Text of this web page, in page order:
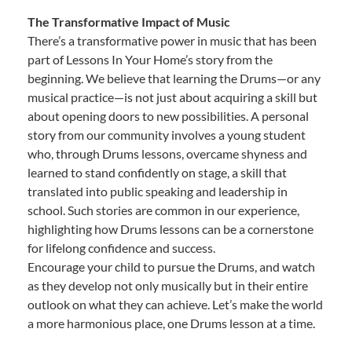
The Transformative Impact of Music
There’s a transformative power in music that has been
part of Lessons In Your Home’s story from the
beginning. We believe that learning the Drums—or any
musical practice—is not just about acquiring a skill but
about opening doors to new possibilities. A personal
story from our community involves a young student
who, through Drums lessons, overcame shyness and
learned to stand confidently on stage, a skill that
translated into public speaking and leadership in
school. Such stories are common in our experience,
highlighting how Drums lessons can be a cornerstone
for lifelong confidence and success.
Encourage your child to pursue the Drums, and watch
as they develop not only musically but in their entire
outlook on what they can achieve. Let’s make the world
a more harmonious place, one Drums lesson at a time.